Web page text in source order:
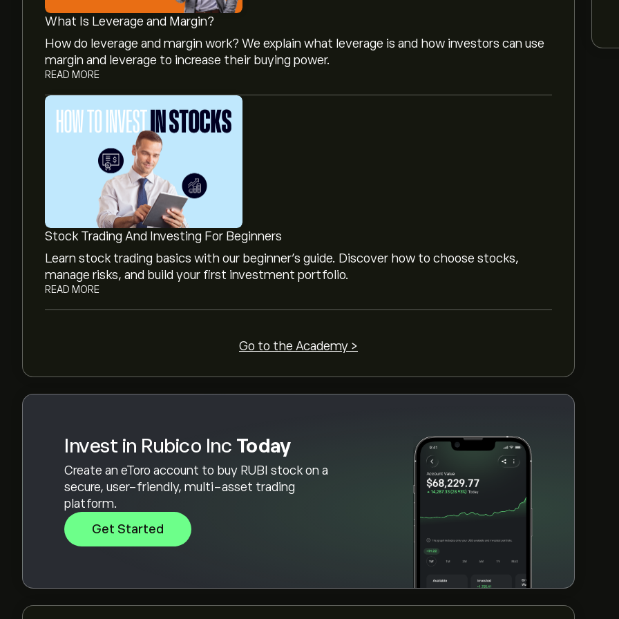
What Is Leverage and Margin?
How do leverage and margin work? We explain what leverage is and how investors can use
margin and leverage to increase their buying power.
READ MORE
Stock Trading And Investing For Beginners
Learn stock trading basics with our beginner's guide. Discover how to choose stocks,
manage risks, and build your first investment portfolio.
READ MORE
Go to the Academy >
Invest in Rubico Inc Today
Create an eToro account to buy RUBI stock on a
secure, user-friendly, multi-asset trading
platform.
Get Started
The current price of RUBI is ‎$‎2.39.
Analysts offer forecasts for Rubico Inc based on market trends, financial reports and
projected growth. Check the latest forecast for future price movements.
The market capitalisation of Rubico Inc is (The data is unavailable right now)